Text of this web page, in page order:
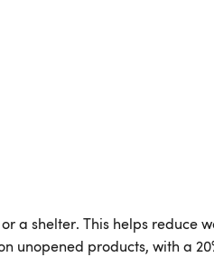
a shelter. This helps reduce
unopened products, with a